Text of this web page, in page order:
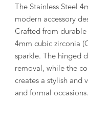
The Stainless Steel
modern accessory
Crafted from durable
4mm cubic zirconia
sparkle. The hinged
removal, while the
creates a stylish and
and formal occasions.